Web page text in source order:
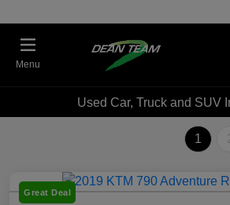
Menu
Used Car, Truck and SUV
1
Great Deal